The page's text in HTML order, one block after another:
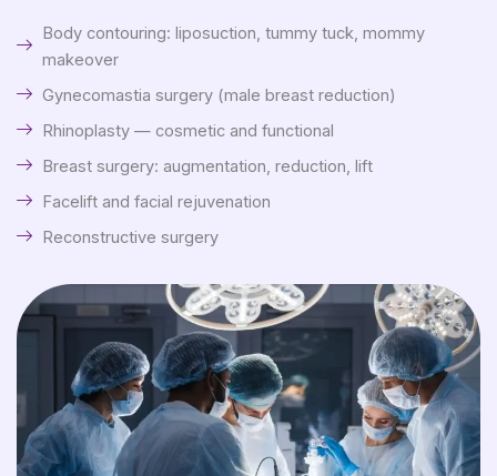
Body contouring: liposuction, tummy tuck, mommy
makeover
Gynecomastia surgery (male breast reduction)
Rhinoplasty — cosmetic and functional
Breast surgery: augmentation, reduction, lift
Facelift and facial rejuvenation
Reconstructive surgery